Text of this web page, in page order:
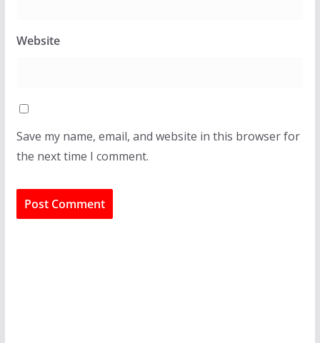
Website
Save my name, email, and website in this browser for
the next time I comment.